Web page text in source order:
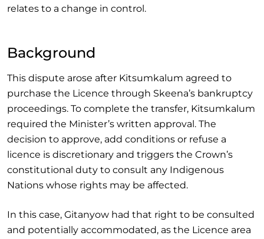
relates to a change in control.
Background
This dispute arose after Kitsumkalum agreed to
purchase the Licence through Skeena’s bankruptcy
proceedings. To complete the transfer, Kitsumkalum
required the Minister’s written approval. The
decision to approve, add conditions or refuse a
licence is discretionary and triggers the Crown’s
constitutional duty to consult any Indigenous
Nations whose rights may be affected.
In this case, Gitanyow had that right to be consulted
and potentially accommodated, as the Licence area